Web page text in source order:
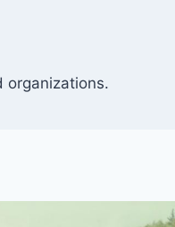
organizations.